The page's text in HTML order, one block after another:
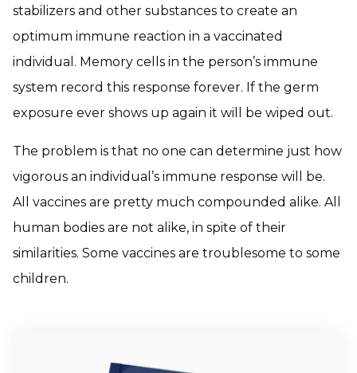
stabilizers and other substances to create an
optimum immune reaction in a vaccinated
individual. Memory cells in the person’s immune
system record this response forever. If the germ
exposure ever shows up again it will be wiped out.
The problem is that no one can determine just how
vigorous an individual’s immune response will be.
All vaccines are pretty much compounded alike. All
human bodies are not alike, in spite of their
similarities. Some vaccines are troublesome to some
children.